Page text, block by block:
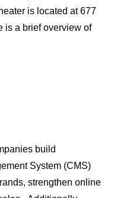
is located at 677
is a brief overview of
build
System (CMS)
strengthen online